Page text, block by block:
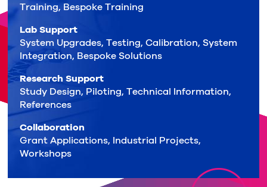
Training, Bespoke Training
Lab Support
System Upgrades, Testing, Calibration, System
Integration, Bespoke Solutions
Research Support
Study Design, Piloting, Technical Information,
References
Collaboration
Grant Applications, Industrial Projects,
Workshops